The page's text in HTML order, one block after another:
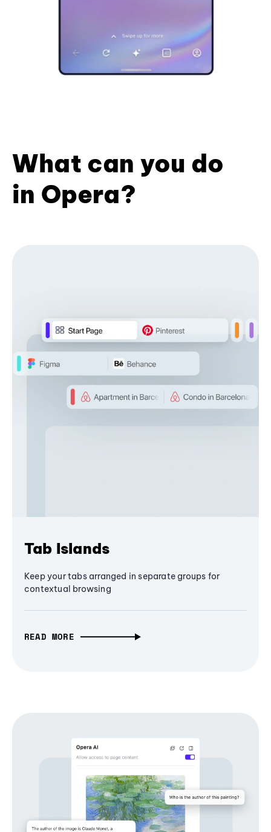
What can you do
in Opera?
Tab Islands
Keep your tabs arranged in separate groups for
contextual browsing
READ MORE